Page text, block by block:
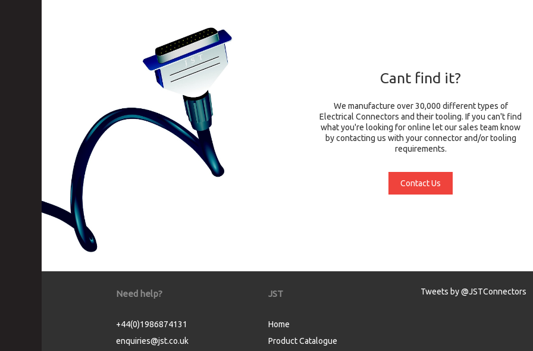
Cant find it?
We manufacture over 30,000 different types of
Electrical Connectors and their tooling. If you can't find
what you're looking for online let our sales team know
by contacting us with your connector and/or tooling
requirements.
Contact Us
Need help?
+44(0)1986874131
enquiries@jst.co.uk
JST
Home
Product Catalogue
Tweets by @JSTConnectors